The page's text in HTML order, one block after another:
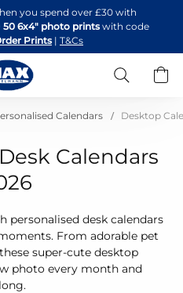
to
Content
you spend over £30 with
50 6x4" photo printswith code
Prints | T&Cs
Search
Calendars Desktop
Calendars
personalised desk calendars
From adorable pet
super-cute desktop
photo every month and